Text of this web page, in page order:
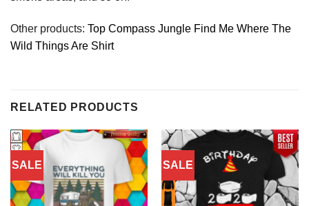
Other products: Top Compass Jungle Find Me Where The
Wild Things Are Shirt
RELATED PRODUCTS
SALE SALE